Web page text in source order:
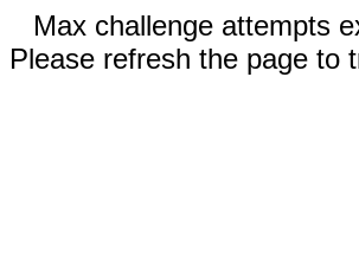
Max challenge attempts
Please refresh the page to